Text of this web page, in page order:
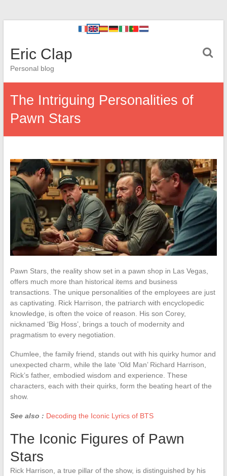
Eric Clap
Personal blog
The Intriguing Personalities of
Pawn Stars
Pawn Stars, the reality show set in a pawn shop in Las Vegas,
offers much more than historical items and business
transactions. The unique personalities of the employees are just
as captivating. Rick Harrison, the patriarch with encyclopedic
knowledge, is often the voice of reason. His son Corey,
nicknamed ‘Big Hoss’, brings a touch of modernity and
pragmatism to every negotiation.
Chumlee, the family friend, stands out with his quirky humor and
unexpected charm, while the late ‘Old Man’ Richard Harrison,
Rick’s father, embodied wisdom and experience. These
characters, each with their quirks, form the beating heart of the
show.
See also : Decoding the Iconic Lyrics of BTS
The Iconic Figures of Pawn
Stars
Rick Harrison, a true pillar of the show, is distinguished by his